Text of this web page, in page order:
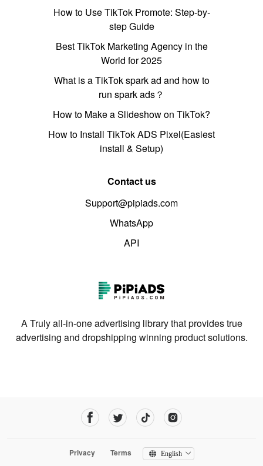
How to Use TikTok Promote: Step-by-
step Guide
Best TikTok Marketing Agency in the
World for 2025
What is a TikTok spark ad and how to
run spark ads？
How to Make a Slideshow on TikTok?
How to Install TikTok ADS Pixel(Easiest
install & Setup)
Contact us
Support@pipiads.com
WhatsApp
API
A Truly all-in-one advertising library that provides true
advertising and dropshipping winning product solutions.
Privacy Terms English